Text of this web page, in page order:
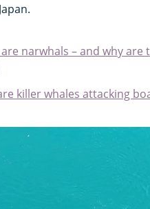
narwhals – and why
killer whales attacking